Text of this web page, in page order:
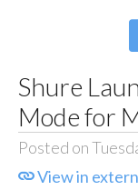
Shure
Mode for
Posted on
View in